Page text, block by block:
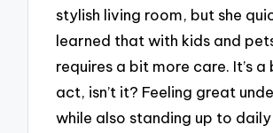
stylish living room, but she
learned that with kids and
requires a bit more care. It’s a
act, isn’t it? Feeling great
while also standing up to